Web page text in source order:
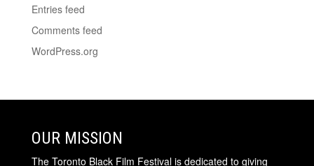
Entries feed
Comments feed
WordPress.org
OUR MISSION
The Toronto Black Film Festival is dedicated to giving